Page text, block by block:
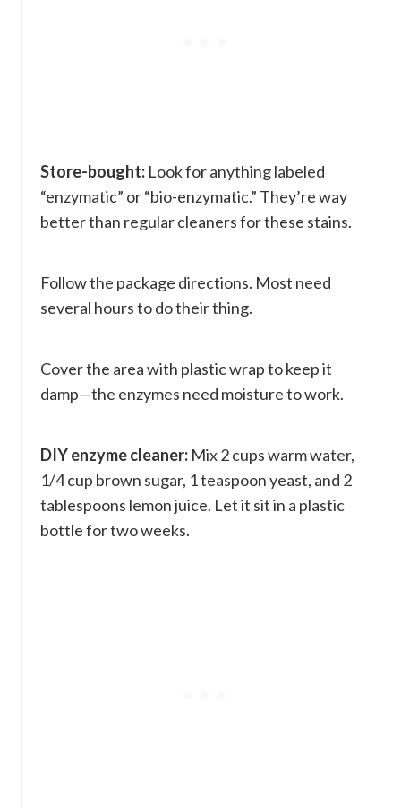
Store-bought: Look for anything labeled
“enzymatic” or “bio-enzymatic.” They’re way
better than regular cleaners for these stains.
Follow the package directions. Most need
several hours to do their thing.
Cover the area with plastic wrap to keep it
damp—the enzymes need moisture to work.
DIY enzyme cleaner: Mix 2 cups warm water,
1/4 cup brown sugar, 1 teaspoon yeast, and 2
tablespoons lemon juice. Let it sit in a plastic
bottle for two weeks.